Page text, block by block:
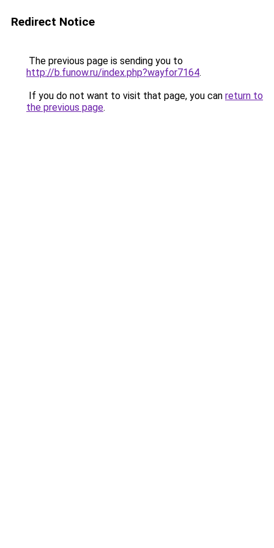
Redirect Notice
The previous page is sending you to
http://b.funow.ru/index.php?wayfor7164.
If you do not want to visit that page, you can return to
the previous page.